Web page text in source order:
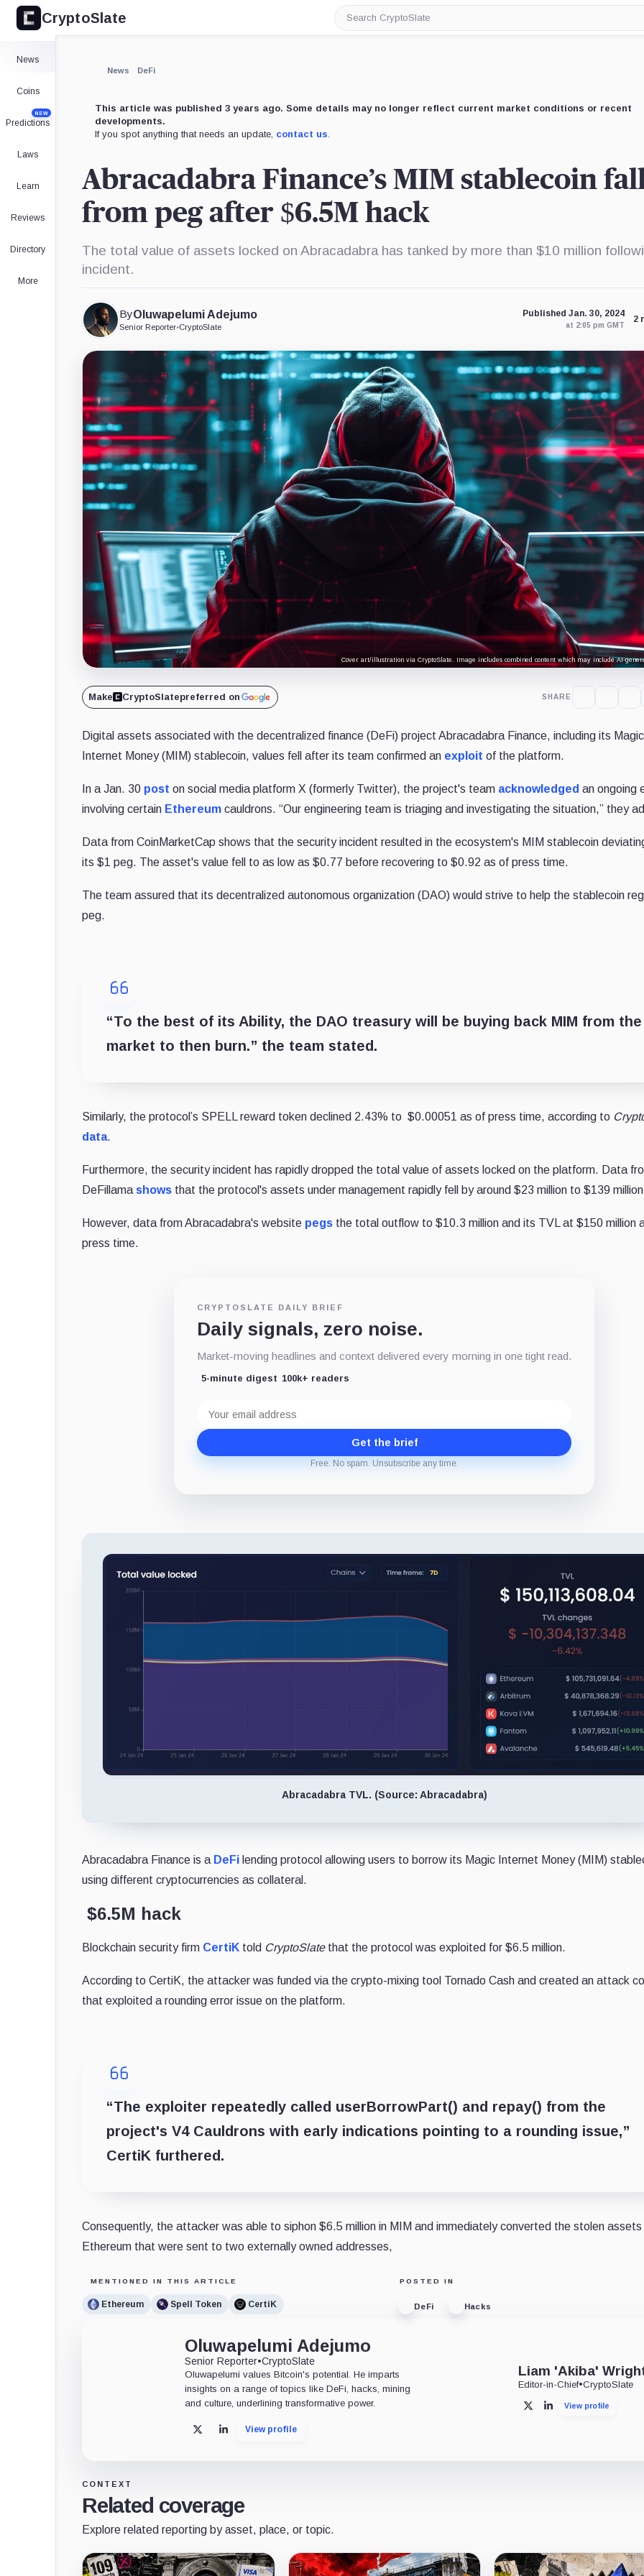
CryptoSlate
Search
CryptoSlate
News
Coins
Predictions
NEW
Laws
Learn
Reviews
Directory
More
News DeFi
This article was published 3 years ago. Some details may no longer reflect current market conditions or recent
developments.
If you spot anything that needs an update, contact us.
Abracadabra Finance’s MIM stablecoin
from peg after $6.5M hack
The total value of assets locked on Abracadabra has tanked by more than $10 million
incident.
ByOluwapelumi Adejumo
Senior Reporter•CryptoSlate
Published Jan. 30, 2024
at 2:05 pm GMT
2
Cover art/illustration via CryptoSlate. Image includes combined content which may include AI-
Make CryptoSlatepreferred on SHARE
Digital assets associated with the decentralized finance (DeFi) project Abracadabra Finance, including its Magic
Internet Money (MIM) stablecoin, values fell after its team confirmed an exploit of the platform.
In a Jan. 30 post on social media platform X (formerly Twitter), the project's team acknowledged an ongoing
involving certain Ethereum cauldrons. “Our engineering team is triaging and investigating the situation,” they
Data from CoinMarketCap shows that the security incident resulted in the ecosystem's MIM stablecoin
its $1 peg. The asset's value fell to as low as $0.77 before recovering to $0.92 as of press time.
The team assured that its decentralized autonomous organization (DAO) would strive to help the stablecoin
peg.
“To the best of its Ability, the DAO treasury will be buying back MIM from the
market to then burn.” the team stated.
Similarly, the protocol’s SPELL reward token declined 2.43% to $0.00051 as of press time, according to
data.
Furthermore, the security incident has rapidly dropped the total value of assets locked on the platform. Data
DeFillama shows that the protocol's assets under management rapidly fell by around $23 million to $139
However, data from Abracadabra's website pegs the total outflow to $10.3 million and its TVL at $150 million
press time.
CRYPTOSLATE DAILY BRIEF
Daily signals, zero noise.
Market-moving headlines and context delivered every morning in one tight read.
5-minute digest 100k+ readers
address
Get the brief
Free. No spam. Unsubscribe any time.
Abracadabra TVL. (Source: Abracadabra)
Abracadabra Finance is a DeFi lending protocol allowing users to borrow its Magic Internet Money (MIM)
using different cryptocurrencies as collateral.
$6.5M hack
Blockchain security firm CertiK told CryptoSlatethat the protocol was exploited for $6.5 million.
According to CertiK, the attacker was funded via the crypto-mixing tool Tornado Cash and created an attack
that exploited a rounding error issue on the platform.
“The exploiter repeatedly called userBorrowPart() and repay() from the
project's V4 Cauldrons with early indications pointing to a rounding issue,”
CertiK furthered.
Consequently, the attacker was able to siphon $6.5 million in MIM and immediately converted the stolen
Ethereum that were sent to two externally owned addresses,
MENTIONED IN THIS ARTICLE
Ethereum Spell Token CertiK
POSTED IN
DeFi Hacks
Oluwapelumi Adejumo
Senior Reporter•CryptoSlate
Oluwapelumi values Bitcoin's potential. He imparts
insights on a range of topics like DeFi, hacks, mining
and culture, underlining transformative power.
X LinkedInView profile
Liam 'Akiba'
Editor-in-Chief•CryptoSlate
X LinkedInView profile
CONTEXT
Related coverage
Explore related reporting by asset, place, or topic.
Expand